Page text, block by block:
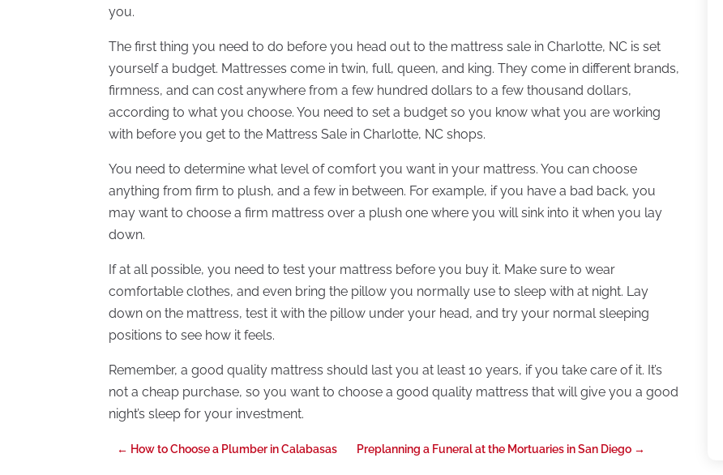
you.
The first thing you need to do before you head out to the mattress sale in Charlotte, NC is set
yourself a budget. Mattresses come in twin, full, queen, and king. They come in different brands,
firmness, and can cost anywhere from a few hundred dollars to a few thousand dollars,
according to what you choose. You need to set a budget so you know what you are working
with before you get to the Mattress Sale in Charlotte, NC shops.
You need to determine what level of comfort you want in your mattress. You can choose
anything from firm to plush, and a few in between. For example, if you have a bad back, you
may want to choose a firm mattress over a plush one where you will sink into it when you lay
down.
If at all possible, you need to test your mattress before you buy it. Make sure to wear
comfortable clothes, and even bring the pillow you normally use to sleep with at night. Lay
down on the mattress, test it with the pillow under your head, and try your normal sleeping
positions to see how it feels.
Remember, a good quality mattress should last you at least 10 years, if you take care of it. It’s
not a cheap purchase, so you want to choose a good quality mattress that will give you a good
night’s sleep for your investment.
← How to Choose a Plumber in Calabasas Preplanning a Funeral at the Mortuaries in San Diego →